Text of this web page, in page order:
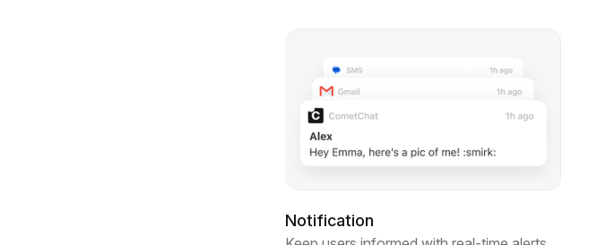
Notification